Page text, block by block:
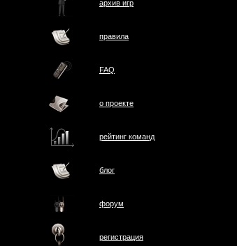
архив игр
правила
FAQ
о проектe
рейтинг команд
блог
форум
регистрация